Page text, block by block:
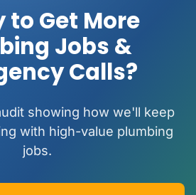
to Get More
Jobs &
Calls?
showing how we'll keep
with high-value plumbing
jobs.